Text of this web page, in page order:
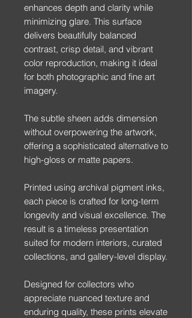
enhances depth and clarity while
minimizing glare. This surface
delivers beautifully balanced
contrast, crisp detail, and vibrant
color reproduction, making it ideal
for both photographic and fine art
imagery.
The subtle sheen adds dimension
without overpowering the artwork,
offering a sophisticated alternative to
high-gloss or matte papers.
Printed using archival pigment inks,
each piece is crafted for long-term
longevity and visual excellence. The
result is a timeless presentation
suited for modern interiors, curated
collections, and gallery-level display.
Designed for collectors who
appreciate nuanced texture and
enduring quality, these prints elevate